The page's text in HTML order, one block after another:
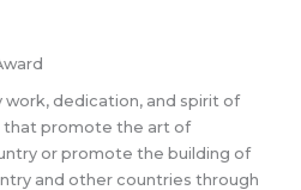
dedication, and spirit of
that promote the art of
or promote the building of
and other countries through